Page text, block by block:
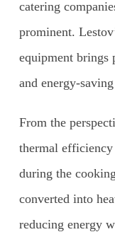
catering
prominent.
equipment brings
and energy-
From the
thermal efficiency
during the
converted into
reducing energy